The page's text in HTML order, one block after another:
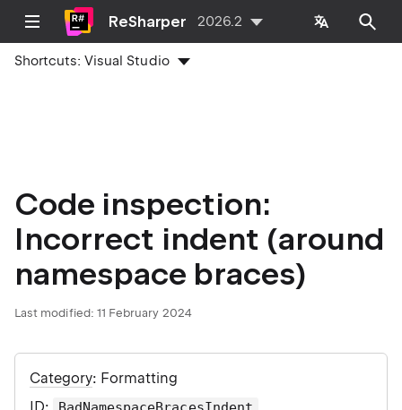
ReSharper 2026.2
Shortcuts:Visual Studio
Code inspection:
Incorrect indent (around
namespace braces)
Last modified: 11 February 2024
Category: Formatting